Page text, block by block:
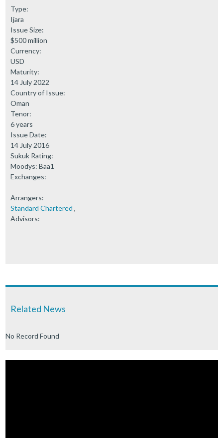
Type:
Ijara
Issue Size:
$500 million
Currency:
USD
Maturity:
14 July 2022
Country of Issue:
Oman
Tenor:
6 years
Issue Date:
14 July 2016
Sukuk Rating:
Moodys: Baa1
Exchanges:
Arrangers:
Standard Chartered ,
Advisors:
Related News
No Record Found